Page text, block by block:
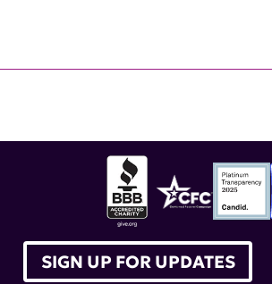
SIGN UP FOR UPDATES